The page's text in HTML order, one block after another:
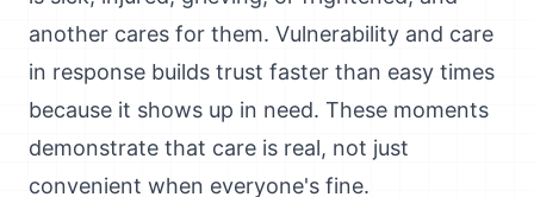
another cares for them. Vulnerability and care
in response builds trust faster than easy times
because it shows up in need. These moments
demonstrate that care is real, not just
convenient when everyone's fine.